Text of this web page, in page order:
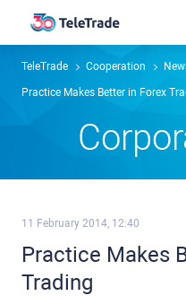
TeleTrade Сooperation
Practice Makes Better in Forex
11 February 2014, 12:40
Practice Makes
Trading